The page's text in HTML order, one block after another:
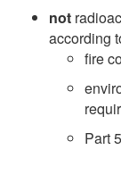
not
according
fire
Part